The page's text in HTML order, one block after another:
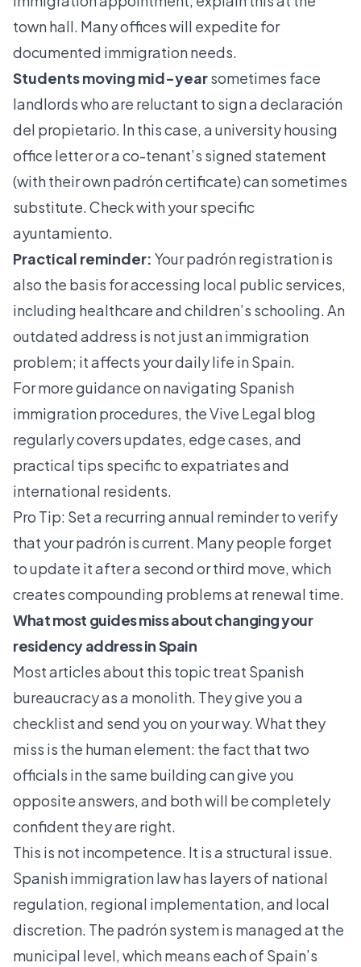
town hall. Many offices will expedite for
documented immigration needs.
Students moving mid-yearsometimes face
landlords who are reluctant to sign a declaración
del propietario. In this case, a university housing
office letter or a co-tenant’s signed statement
(with their own padrón certificate) can sometimes
substitute. Check with your specific
ayuntamiento.
Practical reminder: Your padrón registration is
also the basis for accessing local public services,
including healthcare and children’s schooling. An
outdated address is not just an immigration
problem; it affects your daily life in Spain.
For more guidance on navigating Spanish
immigration procedures, theVive Legal blog
regularly covers updates, edge cases, and
practical tips specific to expatriates and
international residents.
Pro Tip: Set a recurring annual reminder to verify
that your padrón is current. Many people forget
to update it after a second or third move, which
creates compounding problems at renewal time.
What most guides miss about changing your
residency address in Spain
Most articles about this topic treat Spanish
bureaucracy as a monolith. They give you a
checklist and send you on your way. What they
miss is the human element: the fact that two
officials in the same building can give you
opposite answers, and both will be completely
confident they are right.
This is not incompetence. It is a structural issue.
Spanish immigration law has layers of national
regulation, regional implementation, and local
discretion. The padrón system is managed at the
municipal level, which means each of Spain’s